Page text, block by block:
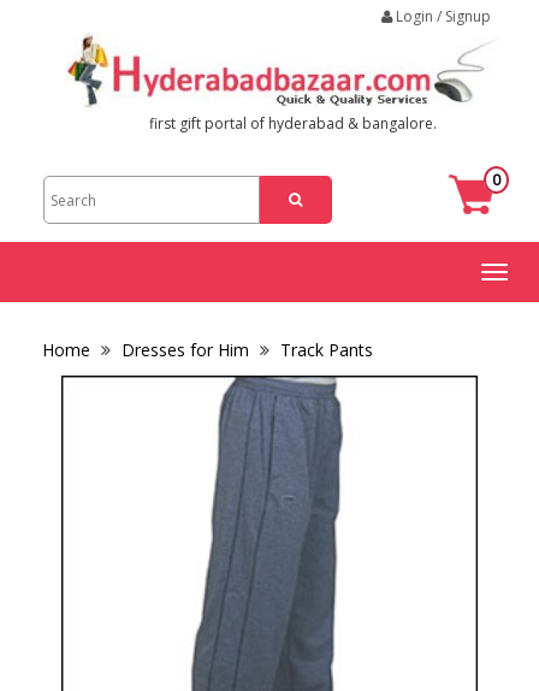
Login / Signup
first gift portal of hyderabad & bangalore.
0
Toggle
Home Dresses for Him Track Pants